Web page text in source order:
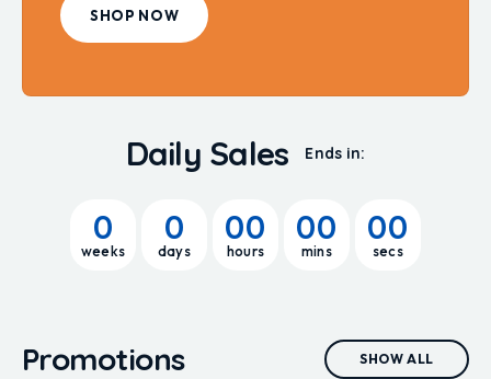
SHOP NOW
Daily Sales Ends in:
0
weeks
0
days
00
hours
00
mins
00
secs
Promotions SHOW ALL